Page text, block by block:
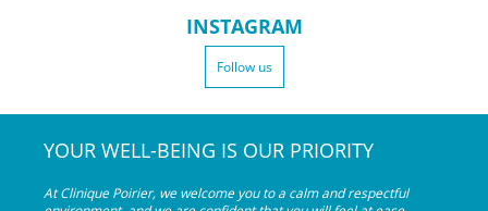
INSTAGRAM
Follow us
YOUR WELL-BEING IS OUR PRIORITY
At Clinique Poirier, we welcome you to a calm and respectful